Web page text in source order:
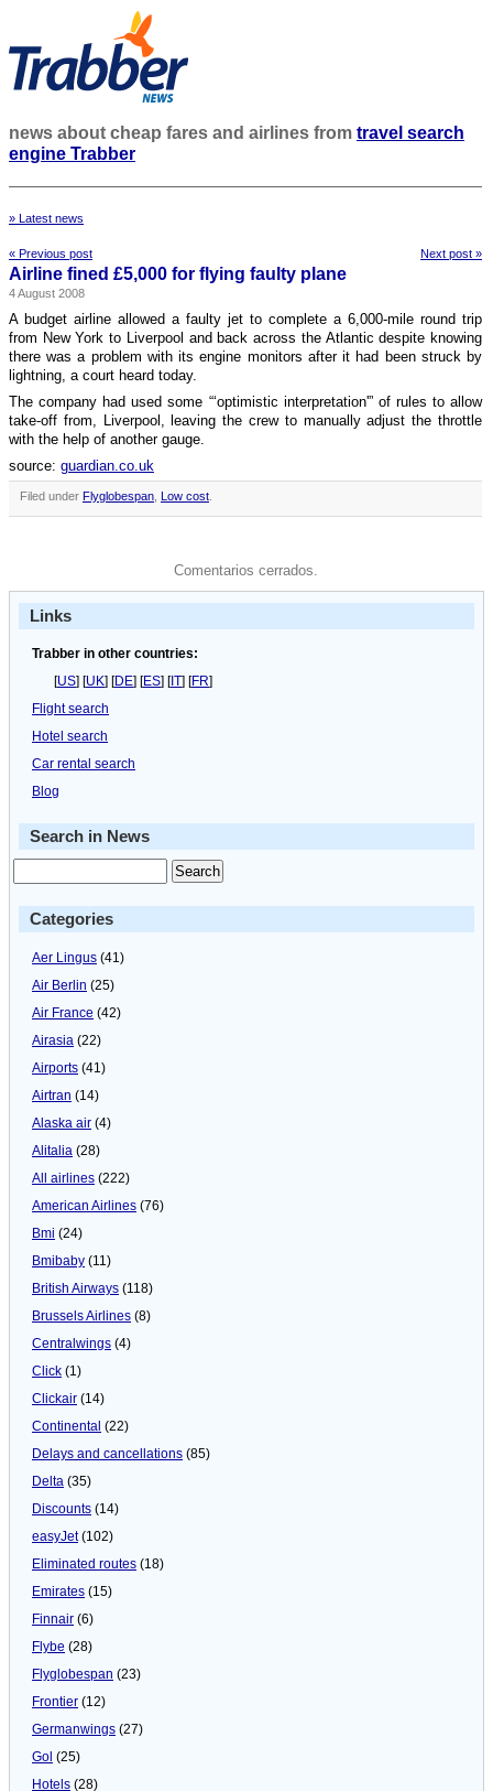
news about cheap fares and airlines from travel search
engine Trabber
» Latest news
« Previous post Next post »
Airline fined £5,000 for flying faulty plane
4 August 2008
A budget airline allowed a faulty jet to complete a 6,000-mile round trip
from New York to Liverpool and back across the Atlantic despite knowing
there was a problem with its engine monitors after it had been struck by
lightning, a court heard today.
The company had used some “‘optimistic interpretation'” of rules to allow
take-off from, Liverpool, leaving the crew to manually adjust the throttle
with the help of another gauge.
source: guardian.co.uk
Filed under Flyglobespan Low cost
Comentarios cerrados.
Links
Trabber in other countries:
[US] [UK] [DE] [ES] [IT] [FR]
Flight search
Hotel search
Car rental search
Blog
Search in News
Categories
Aer Lingus (41)
Air Berlin (25)
Air France (42)
Airasia (22)
Airports (41)
Airtran (14)
Alaska air (4)
Alitalia (28)
All airlines (222)
American Airlines (76)
Bmi (24)
Bmibaby (11)
British Airways (118)
Brussels Airlines (8)
Centralwings (4)
Click (1)
Clickair (14)
Continental (22)
Delays and cancellations (85)
Delta (35)
Discounts (14)
easyJet(102)
Eliminated routes (18)
Emirates (15)
Finnair (6)
Flybe (28)
Flyglobespan (23)
Frontier (12)
Germanwings (27)
Gol (25)
Hotels (28)